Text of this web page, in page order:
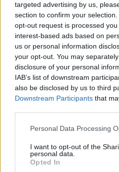
targeted advertising by us,
section to confirm your
opt-out request is processed
interest-based ads based on
us or personal information
your opt-out. You may
disclosure of your personal
IAB’s list of downstream
also be disclosed by us to third
Downstream Participants that
Please note that this website/
not limited to your visit or usage
grant or deny consent to Google
use your data for below
Personal Data Processing
I want to opt-out of the
personal data.
Opted In
Untold 2026 –
și alte
Ariana Grande
publică
Peste 700.000